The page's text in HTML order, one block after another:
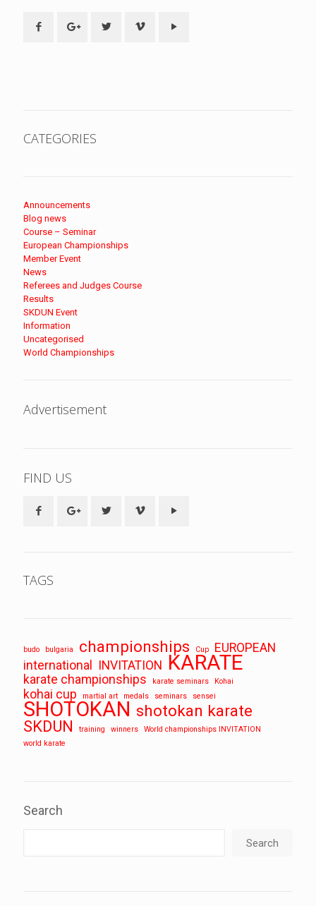
CATEGORIES
Announcements
Blog news
Course – Seminar
European Championships
Member Event
News
Referees and Judges Course
Results
SKDUN Event
Information
Uncategorised
World Championships
Advertisement
FIND US
TAGS
budo bulgaria championships Cup
EUROPEAN
international
INVITATION KARATE
karate championships karate seminars Kohai
kohai cup martial art medals seminars sensei
SHOTOKAN shotokan karate
SKDUN
training winners
World championships INVITATION
world karate
Search
Search